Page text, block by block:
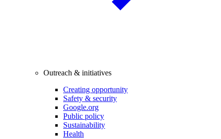
Outreach & initiatives
Creating opportunity
Safety & security
Google.org
Public policy
Sustainability
Health